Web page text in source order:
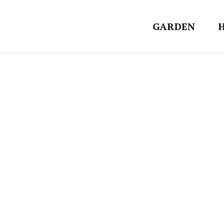
GARDEN